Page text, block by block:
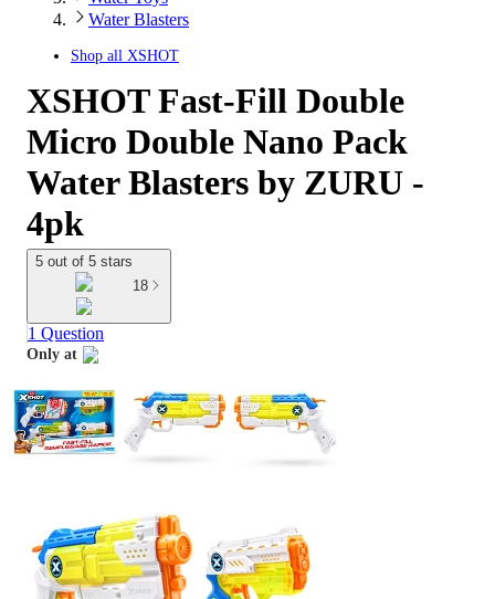
Water Blasters
Shop all XSHOT
XSHOT Fast-Fill Double
Micro Double Nano Pack
Water Blasters by ZURU -
4pk
5 out of 5 stars
18
1 Question
Only at